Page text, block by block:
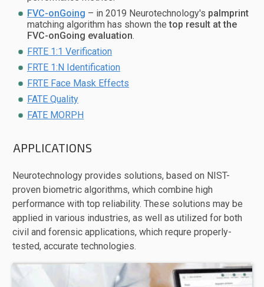
FVC-onGoing – in 2019 Neurotechnology's palmprint
matching algorithm has shown thetop result at the
FVC-onGoing evaluation.
FRTE 1:1 Verification
FRTE 1:N Identification
FRTE Face Mask Effects
FATE Quality
FATE MORPH
APPLICATIONS
Neurotechnology provides solutions, based on NIST-
proven biometric algorithms, which combine high
performance with top reliability. These solutions may be
applied in various industries, as well as utilized for both
civil and forensic applications, which requre properly-
tested, accurate technologies.